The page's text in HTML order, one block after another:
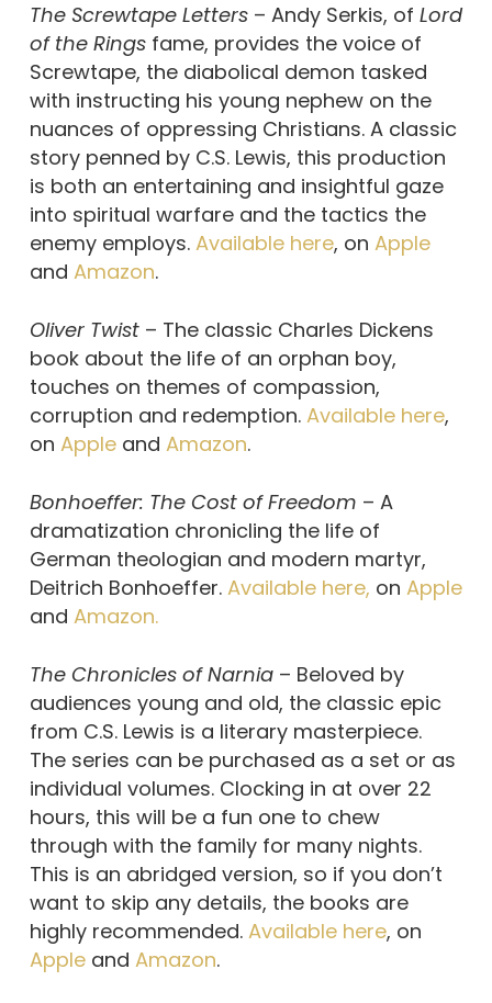
The Screwtape Letters– Andy Serkis, of Lord
of the Ringsfame, provides the voice of
Screwtape, the diabolical demon tasked
with instructing his young nephew on the
nuances of oppressing Christians. A classic
story penned by C.S. Lewis, this production
is both an entertaining and insightful gaze
into spiritual warfare and the tactics the
enemy employs. Available here, on Apple
and Amazon.
Oliver Twist– The classic Charles Dickens
book about the life of an orphan boy,
touches on themes of compassion,
corruption and redemption. Available here,
on Appleand Amazon.
Bonhoeffer: The Cost of Freedom – A
dramatization chronicling the life of
German theologian and modern martyr,
Deitrich Bonhoeffer. Available here, on Apple
and Amazon.
The Chronicles of Narnia– Beloved by
audiences young and old, the classic epic
from C.S. Lewis is a literary masterpiece.
The series can be purchased as a set or as
individual volumes. Clocking in at over 22
hours, this will be a fun one to chew
through with the family for many nights.
This is an abridged version, so if you don’t
want to skip any details, the books are
highly recommended. Available here, on
Appleand Amazon.